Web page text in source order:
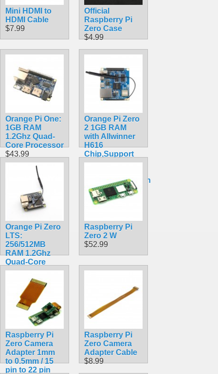
Mini HDMI to
HDMI Cable
$7.99
Official
Raspberry Pi
Zero Case
$4.99
Orange Pi One:
1GB RAM
1.2Ghz Quad-
Core Processor
$43.99
Orange Pi Zero
2 1GB RAM
with Allwinner
H616
Chip,Support
BT, Wifi ,Run
10,Ubuntu,Debian
OS Single
Board
$41.20
Orange Pi Zero
LTS:
256/512MB
RAM 1.2Ghz
Quad-Core
Processor with
$38.99
Raspberry Pi
Zero 2 W
$52.99
Raspberry Pi
Zero Camera
Adapter 1mm
to 0.5mm / 15
pin to 22 pin
Raspberry Pi
Zero Camera
Adapter Cable
$8.99